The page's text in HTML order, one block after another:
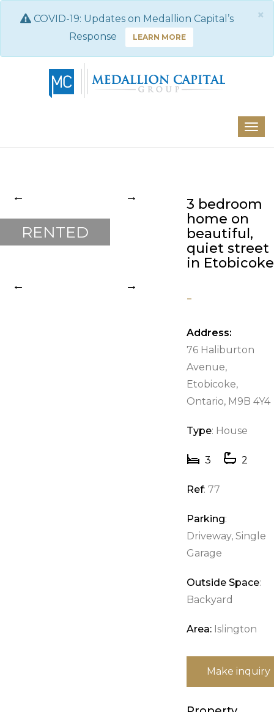
×
COVID-19: Updates on Medallion Capital’s
Response
LEARN MORE
RENTED
3 bedroom
home on
beautiful,
quiet street
in Etobicoke
-
Address:
76 Haliburton
Avenue,
Etobicoke,
Ontario, M9B 4Y4
Type: House
3 2
Ref: 77
Parking:
Driveway, Single
Garage
Outside Space:
Backyard
Area: Islington
Make inquiry